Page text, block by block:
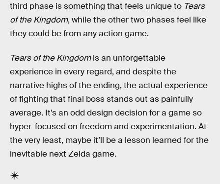
third phase is something that feels unique to Tears
of the Kingdom, while the other two phases feel like
they could be from any action game.
Tears of the Kingdomis an unforgettable
experience in every regard, and despite the
narrative highs of the ending, the actual experience
of fighting that final boss stands out as painfully
average. It’s an odd design decision for a game so
hyper-focused on freedom and experimentation. At
the very least, maybe it’ll be a lesson learned for the
inevitable next Zelda game.